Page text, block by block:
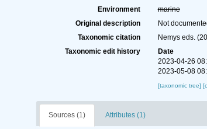
Environment
marine
Original description
Not
Taxonomic citation
Nemys eds.
Taxonomic edit history
Date
2023-04-26
2023-05-08
[taxonomic tree]
Sources (1) Attributes (1)